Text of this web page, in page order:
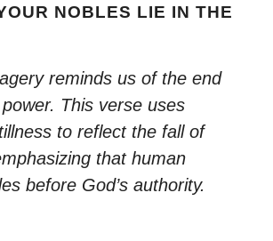
NOBLES LIE IN THE
reminds us of the end
This verse uses
to reflect the fall of
that human
before God’s authority.